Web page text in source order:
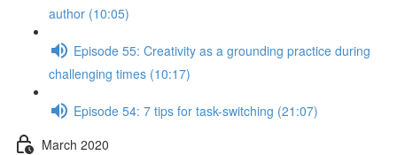
author (10:05)
Episode 55: Creativity as a grounding practice during
challenging times (10:17)
Episode 54: 7 tips for task-switching (21:07)
March 2020